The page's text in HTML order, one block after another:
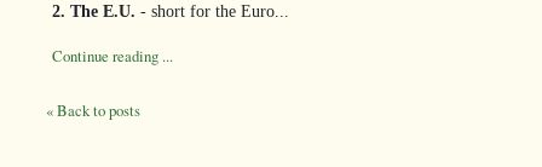
2. The E.U. - short for the Euro...
Continue reading ...
« Back to posts